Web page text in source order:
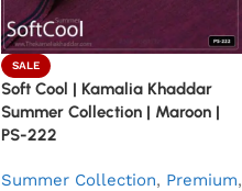
SALE
Soft Cool | Kamalia Khaddar
Summer Collection | Maroon |
PS-222
Summer Collection, Premium,